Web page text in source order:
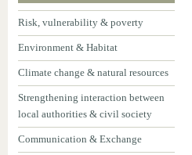
Risk, vulnerability & poverty
Environment & Habitat
Climate change & natural resources
Strengthening interaction between
local authorities & civil society
Communication & Exchange